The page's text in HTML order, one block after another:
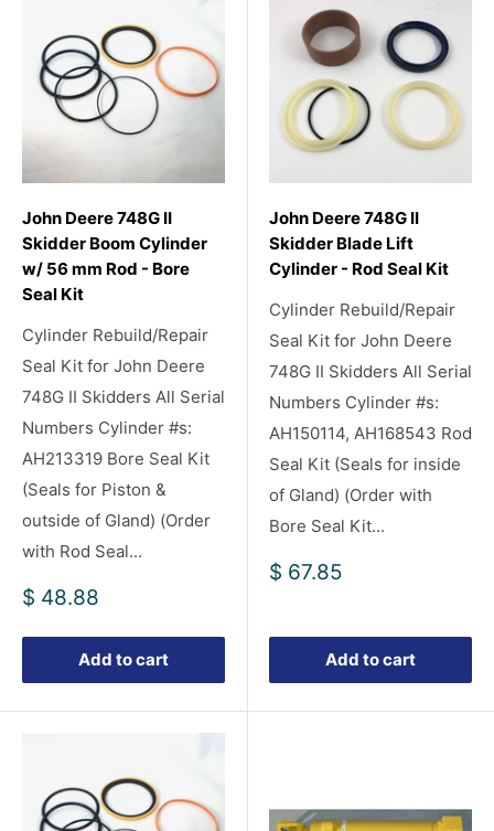
John Deere 748G II
Skidder Boom Cylinder
w/ 56 mm Rod - Bore
Seal Kit
Cylinder Rebuild/Repair
Seal Kit for John Deere
748G II Skidders All Serial
Numbers Cylinder #s:
AH213319 Bore Seal Kit
(Seals for Piston &
outside of Gland) (Order
with Rod Seal...
Sale
$ 48.88
Add to cart
John Deere 748G II
Skidder Blade Lift
Cylinder - Rod Seal Kit
Cylinder Rebuild/Repair
Seal Kit for John Deere
748G II Skidders All Serial
Numbers Cylinder #s:
AH150114, AH168543 Rod
Seal Kit (Seals for inside
of Gland) (Order with
Bore Seal Kit...
Sale
$ 67.85
Add to cart